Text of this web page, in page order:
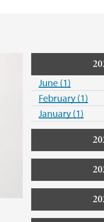
June (1)
February (1)
January (1)